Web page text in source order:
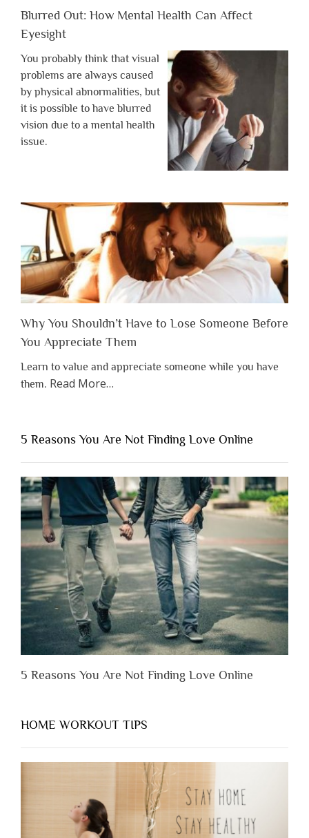
Blurred Out: How Mental Health Can Affect
Eyesight
You probably think that visual
problems are always caused
by physical abnormalities, but
it is possible to have blurred
vision due to a mental health
issue.
Why You Shouldn’t Have to Lose Someone Before
You Appreciate Them
Learn to value and appreciate someone while you have
them. Read Moreabout
Shouldn’t
Have
to
Lose
Someone
Before
You
Appreciate
Them”
…
5 Reasons You Are Not Finding Love Online
5 Reasons You Are Not Finding Love Online
HOME WORKOUT TIPS